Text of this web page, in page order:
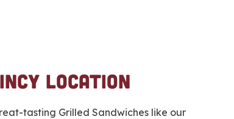
Location
tasting Grilled Sandwiches like our